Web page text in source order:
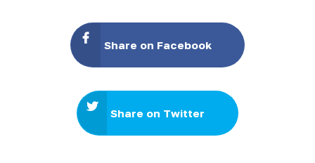
Share on Facebook
Share on Twitter